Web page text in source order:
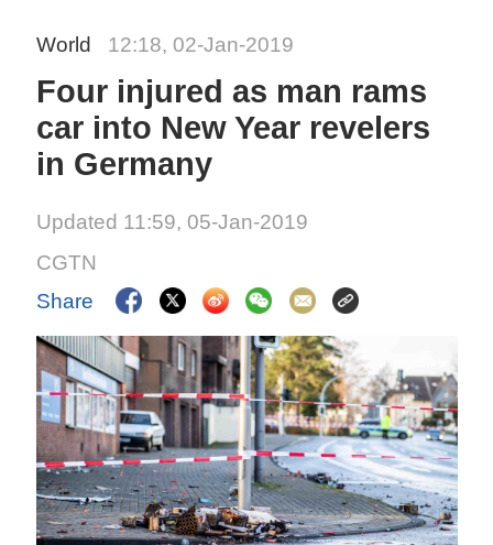
World 12:18, 02-Jan-2019
Four injured as man rams
car into New Year revelers
in Germany
Updated 11:59, 05-Jan-2019
CGTN
Share